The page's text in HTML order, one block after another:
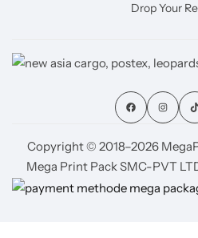
Drop Your
Copyright © 2018–2026
Mega Print Pack SMC-PVT